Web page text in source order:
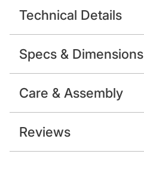
Technical Details
Specs & Dimensions
Care & Assembly
Reviews